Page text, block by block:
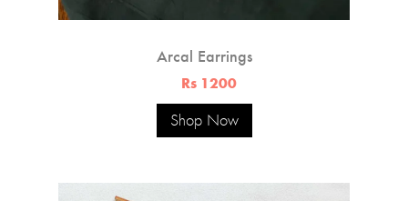
Arcal Earrings
Rs 1200
Shop Now